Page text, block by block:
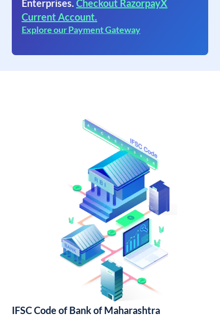
Enterprises. Checkout RazorpayX
Current Account.
Explore our Payment Gateway
IFSC Code of Bank of Maharashtra